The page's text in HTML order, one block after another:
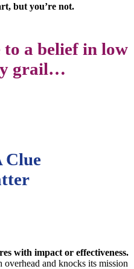
but you’re not.
to a belief in low
grail…
Clue
with impact or effectiveness.
overhead and knocks its mission